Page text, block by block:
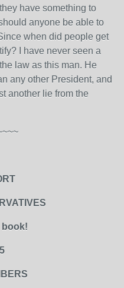
have something to
anyone be able to
when did people get
I have never seen a
law as this man. He
any other President, and
another lie from the
book!